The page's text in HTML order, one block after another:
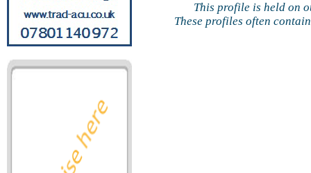
This profile is held on
These profiles often